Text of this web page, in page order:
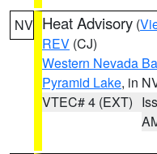
NV Heat Advisory (
REV (CJ)
Western Nevada
Pyramid Lake, in
VTEC# 4 (EXT)